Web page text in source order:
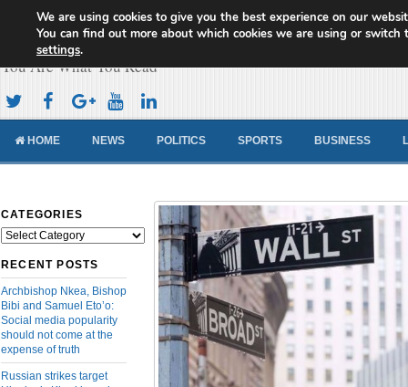
Cameroon Concord News
You Are What You Read
HOME NEWS POLITICS SPORTS BUSINESS
CATEGORIES
Categories
RECENT POSTS
Archbishop Nkea, Bishop
Bibi and Samuel Eto’o:
Social media popularity
should not come at the
expense of truth
Russian strikes target
We are using cookies to give you the best experience on our
You can find out more about which cookies we are using or switch
settings.